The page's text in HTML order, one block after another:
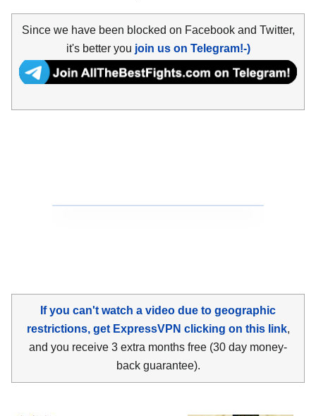
Since we have been blocked on Facebook and Twitter,
it's better you join us on Telegram!-)
If you can't watch a video due to geographic
restrictions, get ExpressVPN clicking on this link,
and you receive 3 extra months free (30 day money-
back guarantee).